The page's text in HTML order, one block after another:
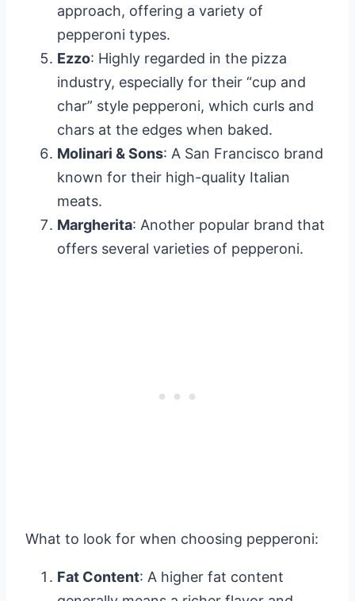
approach, offering a variety of
pepperoni types.
Ezzo: Highly regarded in the pizza
industry, especially for their “cup and
char” style pepperoni, which curls and
chars at the edges when baked.
Molinari & Sons: A San Francisco brand
known for their high-quality Italian
meats.
Margherita: Another popular brand that
offers several varieties of pepperoni.
What to look for when choosing pepperoni:
Fat Content: A higher fat content